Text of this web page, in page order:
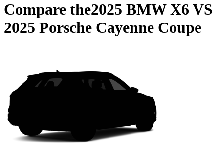
Compare the2025 BMW X6 VS
2025 Porsche Cayenne Coupe